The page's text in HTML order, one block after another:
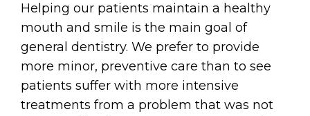
Helping our patients maintain a healthy
mouth and smile is the main goal of
general dentistry. We prefer to provide
more minor, preventive care than to see
patients suffer with more intensive
treatments from a problem that was not